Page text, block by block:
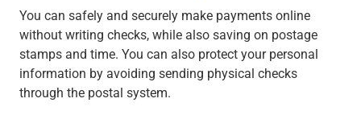
You can safely and securely make payments online
without writing checks, while also saving on postage
stamps and time. You can also protect your personal
information by avoiding sending physical checks
through the postal system.